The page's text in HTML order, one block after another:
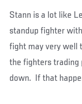
Stann is a lot like
standup fighter
fight may very well
the fighters trading
down. If that